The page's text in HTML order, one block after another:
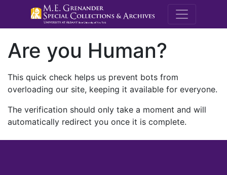
M.E.
Are you Human?
This quick check helps us prevent bots from
overloading our site, keeping it available for everyone.
The verification should only take a moment and will
automatically redirect you once it is complete.